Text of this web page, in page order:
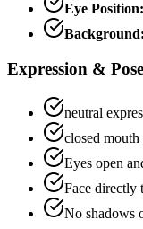
Eye Position:
Background:
Expression &
neutral
closed mouth
Eyes open
Face directly
No shadows